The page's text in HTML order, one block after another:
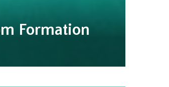
Formation